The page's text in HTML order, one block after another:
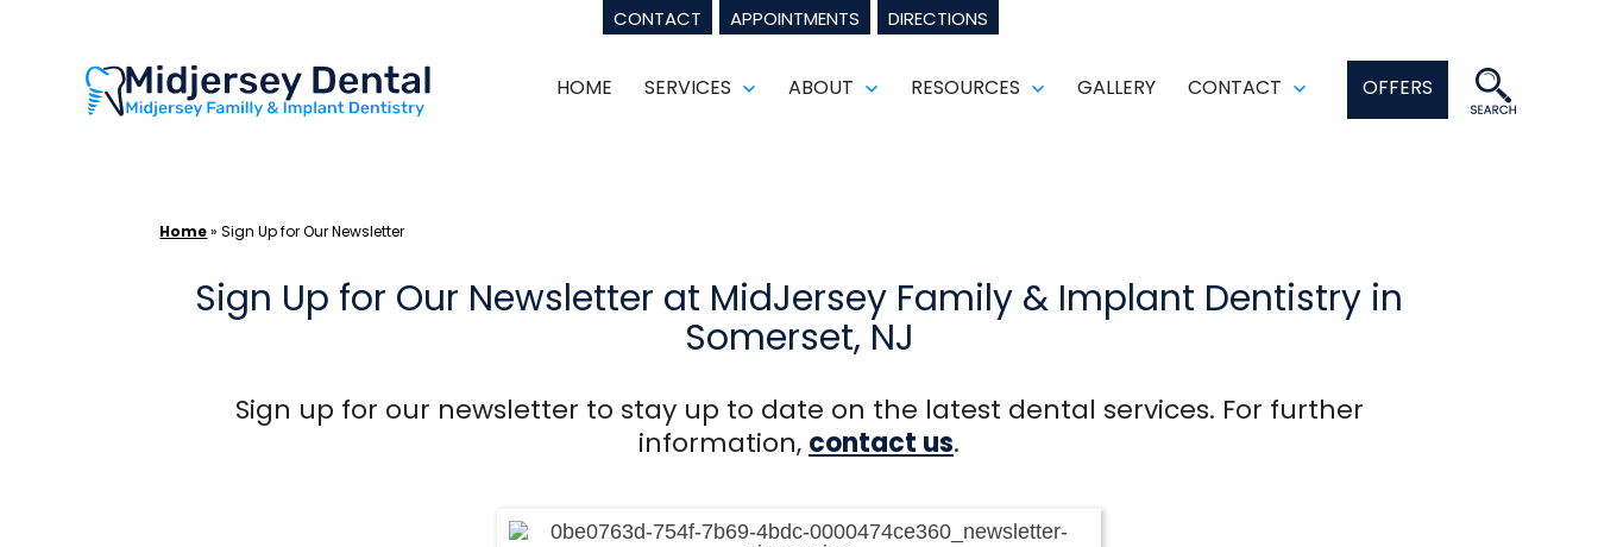
CONTACT APPOINTMENTS DIRECTIONS
HOME SERVICES
Open
ABOUT
Open
RESOURCES
Open
GALLERY CONTACT OFFERS
Home»Sign Up for Our Newsletter
Sign Up for Our Newsletter at MidJersey Family & Implant Dentistry in
Somerset, NJ
Sign up for our newsletter to stay up to date on the latest dental services. For further
information, contact us.